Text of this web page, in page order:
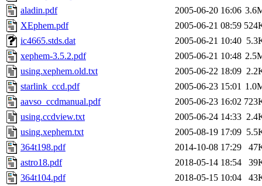
aladin.pdf
2005-06-20 16:06
XEphem.pdf
2005-06-21 08:59
ic4665.stds.dat
2005-06-21 10:40
xephem-3.5.2.pdf
2005-06-21 10:48
using.xephem.old.txt
2005-06-22 18:09
starlink_ccd.pdf
2005-06-23 15:01
aavso_ccdmanual.pdf
2005-06-23 16:02
using.ccdview.txt
2005-06-24 14:33
using.xephem.txt
2005-08-19 17:09
364t198.pdf
2014-10-08 17:29
astro18.pdf
2018-05-14 18:54
364t104.pdf
2018-05-15 10:04